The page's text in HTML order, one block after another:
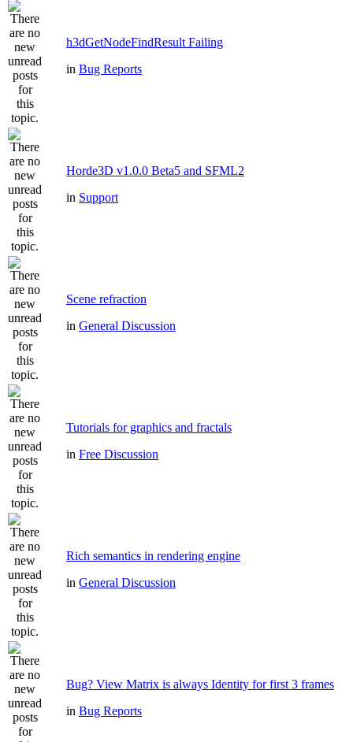
h3dGetNodeFindResult Failing
in Bug Reports
Horde3D v1.0.0 Beta5 and SFML2
in Support
Scene refraction
in General Discussion
Tutorials for graphics and fractals
in Free Discussion
Rich semantics in rendering engine
in General Discussion
Bug? View Matrix is always Identity for first 3 frames
in Bug Reports